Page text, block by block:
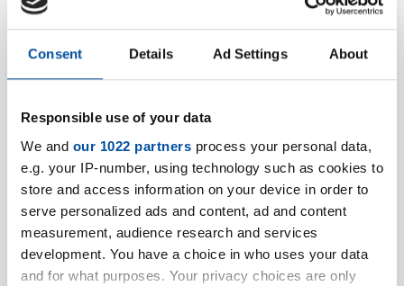
Consent Details Ad Settings About
Responsible use of your data
We and our 1022 partners process your personal data,
e.g. your IP-number, using technology such as cookies to
store and access information on your device in order to
serve personalized ads and content, ad and content
measurement, audience research and services
development. You have a choice in who uses your data
and for what purposes. Your privacy choices are only
Personal data
Salutation